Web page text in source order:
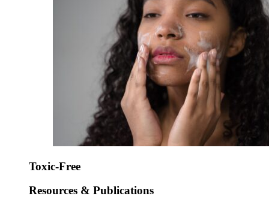
Toxic-Free
Resources & Publications